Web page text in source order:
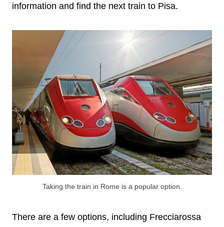
information and find the next train to Pisa.
Taking the train in Rome is a popular option.
There are a few options, including Frecciarossa